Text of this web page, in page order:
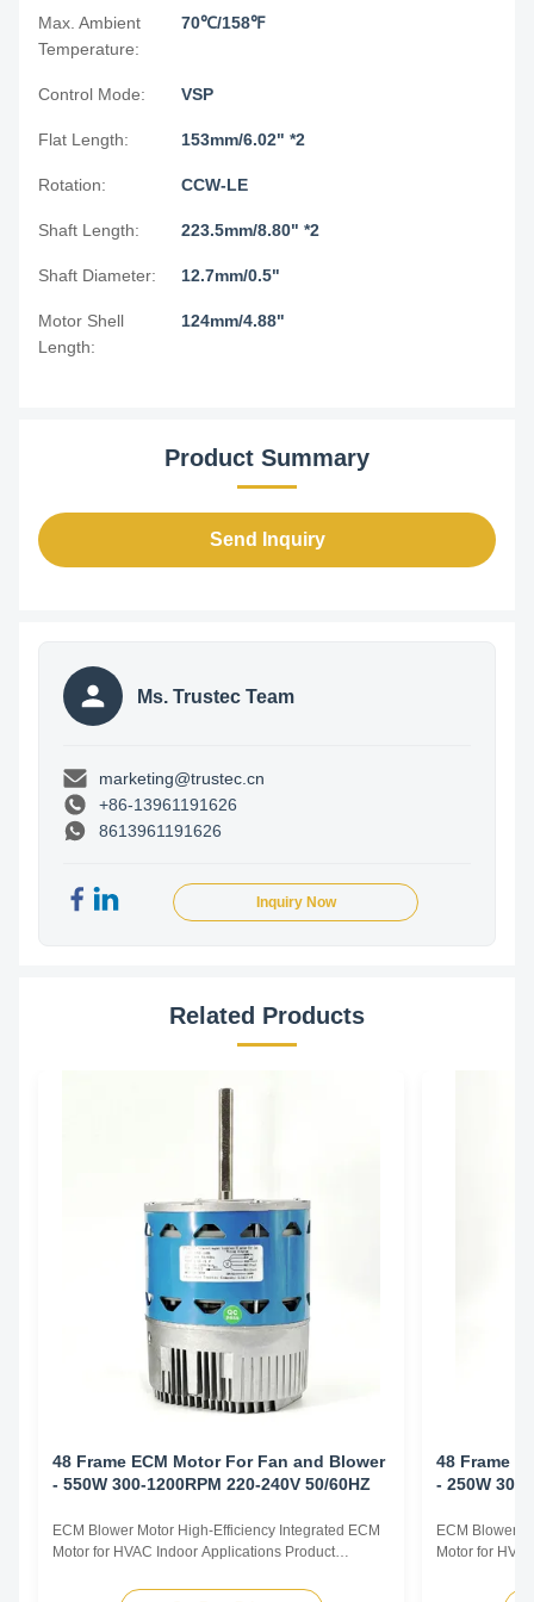
Max. Ambient
Temperature:
70℃/158℉
Control Mode: VSP
Flat Length: 153mm/6.02" *2
Rotation: CCW-LE
Shaft Length: 223.5mm/8.80" *2
Shaft Diameter: 12.7mm/0.5"
Motor Shell
Length:
124mm/4.88"
Product Summary
Send Inquiry
Ms. Trustec Team
marketing@trustec.cn
+86-13961191626
8613961191626
Inquiry Now
Related Products
48 Frame ECM Motor For Fan and Blower
- 550W 300-1200RPM 220-240V 50/60HZ
ECM Blower Motor High-Efficiency Integrated ECM
Motor for HVAC Indoor Applications Product
efficiency, fully integrated motor solution designed
48 Frame
- 250W
ECM Blower
Motor for
efficiency,